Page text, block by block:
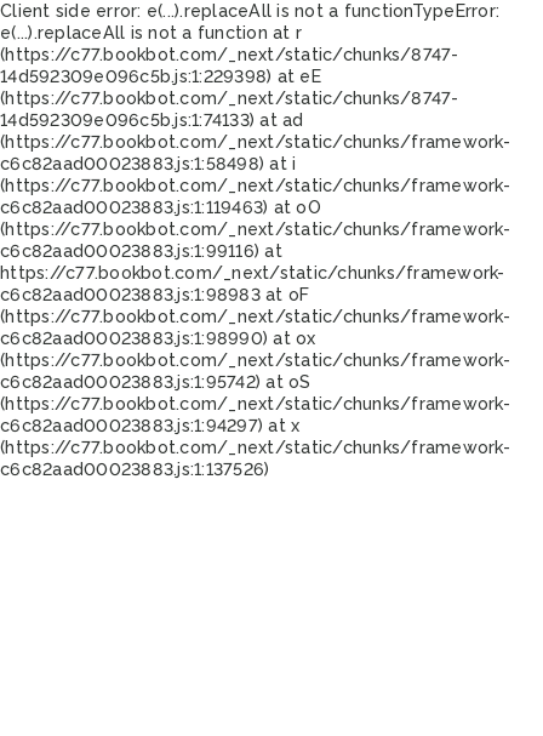
Client side error: e(...).replaceAll is not a functionTypeError:
e(...).replaceAll is not a function at r
(https://c77.bookbot.com/_next/static/chunks/8747-
14d592309e096c5b.js:1:229398) at eE
(https://c77.bookbot.com/_next/static/chunks/8747-
14d592309e096c5b.js:1:74133) at ad
(https://c77.bookbot.com/_next/static/chunks/framework-
c6c82aad00023883.js:1:58498) at i
(https://c77.bookbot.com/_next/static/chunks/framework-
c6c82aad00023883.js:1:119463) at oO
(https://c77.bookbot.com/_next/static/chunks/framework-
c6c82aad00023883.js:1:99116) at
https://c77.bookbot.com/_next/static/chunks/framework-
c6c82aad00023883.js:1:98983 at oF
(https://c77.bookbot.com/_next/static/chunks/framework-
c6c82aad00023883.js:1:98990) at ox
(https://c77.bookbot.com/_next/static/chunks/framework-
c6c82aad00023883.js:1:95742) at oS
(https://c77.bookbot.com/_next/static/chunks/framework-
c6c82aad00023883.js:1:94297) at x
(https://c77.bookbot.com/_next/static/chunks/framework-
c6c82aad00023883.js:1:137526)